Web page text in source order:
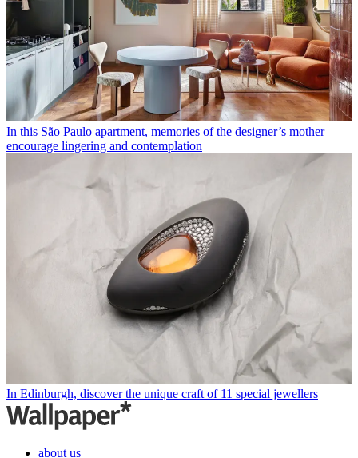
In this São Paulo apartment, memories of the designer’s mother
encourage lingering and contemplation
In Edinburgh, discover the unique craft of 11 special jewellers
about us